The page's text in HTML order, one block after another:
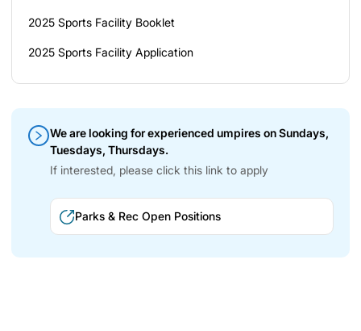
2025 Sports Facility Booklet
2025 Sports Facility Application
We are looking for experienced umpires on Sundays,
Tuesdays, Thursdays.
If interested, please click this link to apply
Parks & Rec Open Positions